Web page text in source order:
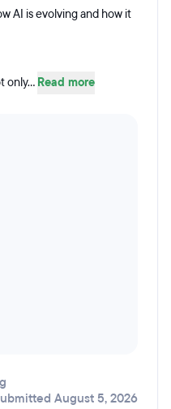
AI is evolving and how it
only... Read more
August 5, 2026